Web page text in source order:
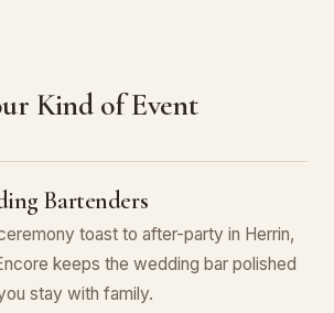
Kind of Event
Bartenders
toast to after-party in Herrin,
keeps the wedding bar polished
stay with family.